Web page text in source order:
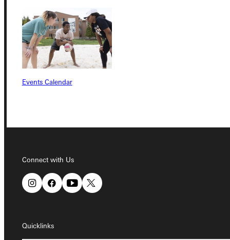
Events Calendar
Connect with Us
Quicklinks
Connect with Us
Student Dashboard